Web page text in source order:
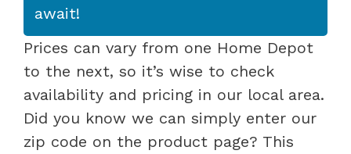
await!
Prices can vary from one Home Depot
to the next, so it’s wise to check
availability and pricing in our local area.
Did you know we can simply enter our
zip code on the product page? This